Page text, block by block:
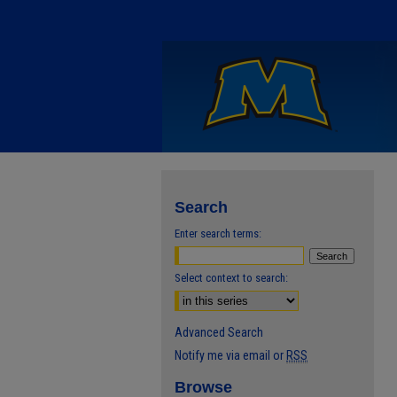
Search
Enter search terms:
Select context to search:
Advanced Search
Notify me via email or RSS
Browse